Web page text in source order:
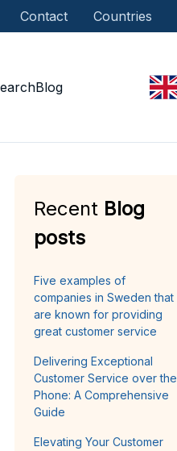
Contact Countries
Blog
Recent Blog
posts
Five examples of
companies in Sweden that
are known for providing
great customer service
Delivering Exceptional
Customer Service over the
Phone: A Comprehensive
Guide
Elevating Your Customer